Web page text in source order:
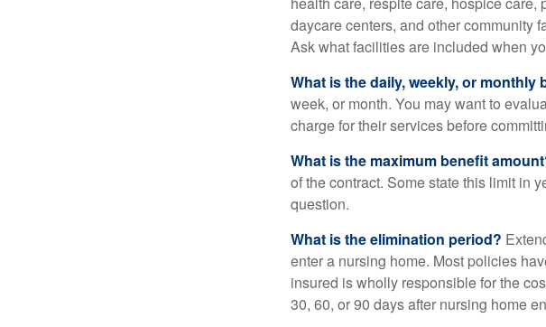
daycare centers, and other community
Ask what facilities are included when
What is the daily, weekly, or monthly
week, or month. You may want to
charge for their services before
What is the maximum benefit
of the contract. Some state this limit in
question.
What is the elimination period?
enter a nursing home. Most policies
insured is wholly responsible for the
30, 60, or 90 days after nursing home